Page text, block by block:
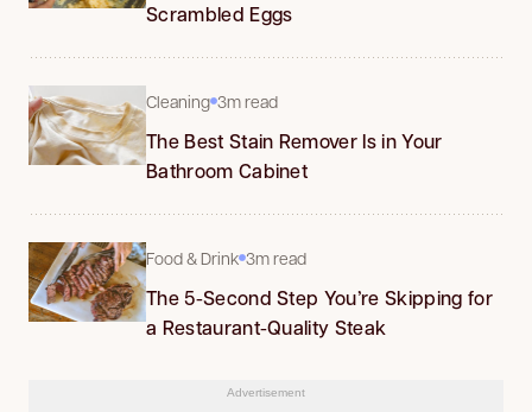
Scrambled Eggs
Cleaning 3m read
The Best Stain Remover Is in Your
Bathroom Cabinet
Food & Drink 3m read
The 5-Second Step You’re Skipping for
a Restaurant-Quality Steak
Advertisement